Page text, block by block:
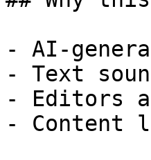
- AI-
- Text
- Editors
- Content